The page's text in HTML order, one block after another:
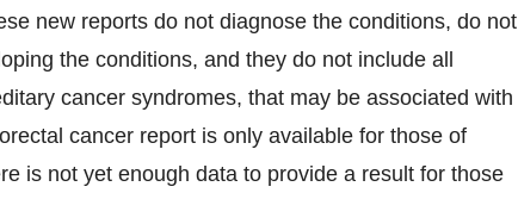
new reports do not diagnose the conditions, do not
the conditions, and they do not include all
cancer syndromes, that may be associated with
cancer report is only available for those of
is not yet enough data to provide a result for those